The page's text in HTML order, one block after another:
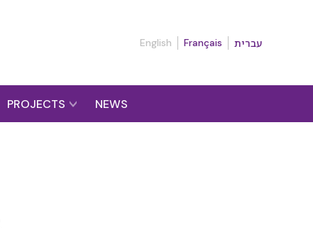
English Français עברית
PROJECTS NEWS